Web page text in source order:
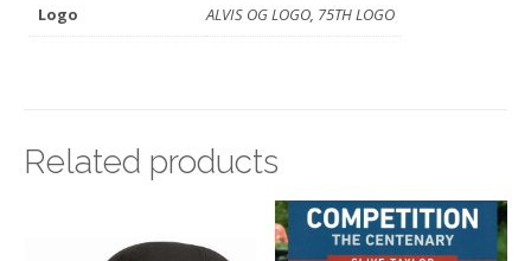
Logo
ALVIS OG LOGO, 75TH LOGO
Related products